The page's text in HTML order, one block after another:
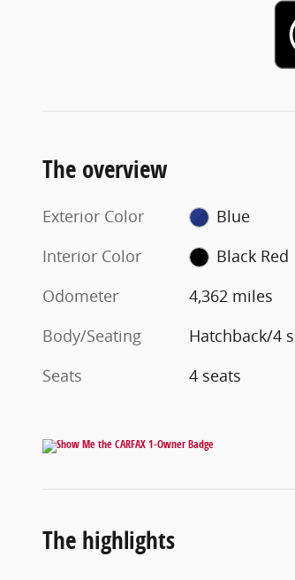
The overview
Exterior Color
Blue
Interior Color
Black Red
Odometer
4,362 miles
Body/Seating
Hatchback/4
Seats
4 seats
The highlights